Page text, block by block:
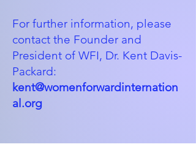
For further information, please
contact the Founder and
President of WFI, Dr. Kent Davis-
Packard:
kent@womenforwardinternation
al.org